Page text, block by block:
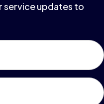
service updates to